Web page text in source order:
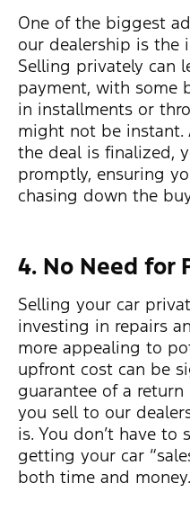
One of the biggest
our dealership is the
Selling privately can
payment, with some
in installments or
might not be instant.
the deal is finalized,
promptly, ensuring
chasing down the
4. No Need for
Selling your car
investing in repairs
more appealing to
upfront cost can be
guarantee of a
you sell to our
is. You don’t have to
getting your car
both time and money.